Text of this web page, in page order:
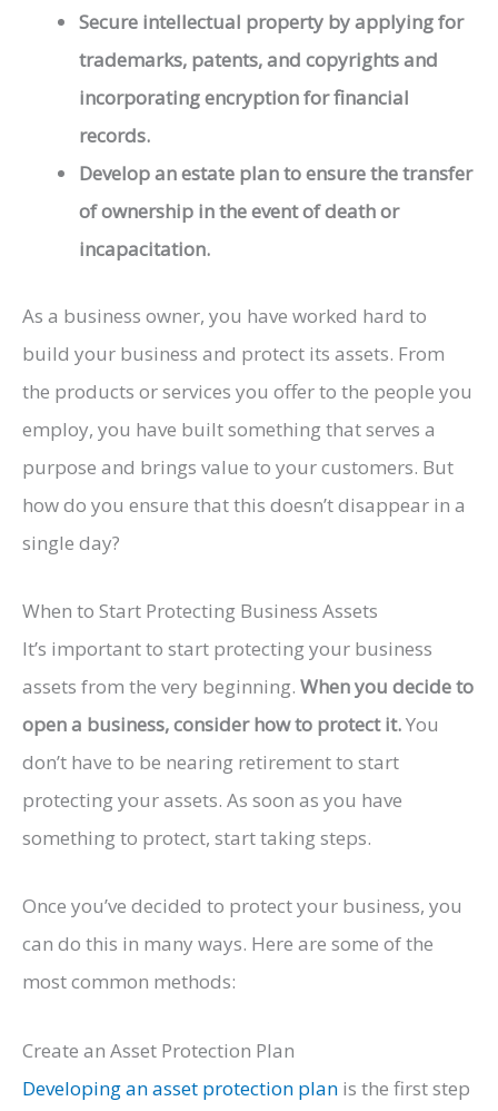
Secure intellectual property by applying for
trademarks, patents, and copyrights and
incorporating encryption for financial
records.
Develop an estate plan to ensure the transfer
of ownership in the event of death or
incapacitation.
As a business owner, you have worked hard to
build your business and protect its assets. From
the products or services you offer to the people you
employ, you have built something that serves a
purpose and brings value to your customers. But
how do you ensure that this doesn’t disappear in a
single day?
When to Start Protecting Business Assets
It’s important to start protecting your business
assets from the very beginning. When you decide to
open a business, consider how to protect it.You
don’t have to be nearing retirement to start
protecting your assets. As soon as you have
something to protect, start taking steps.
Once you’ve decided to protect your business, you
can do this in many ways. Here are some of the
most common methods:
Create an Asset Protection Plan
Developing an asset protection plan is the first step